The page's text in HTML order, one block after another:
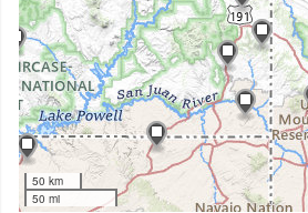
50 km
50 mi